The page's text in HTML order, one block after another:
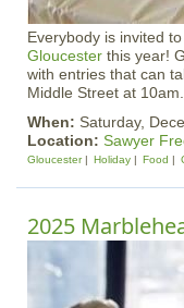
Everybody is invited
Gloucester this year!
with entries that can
Middle Street at 10am.
When: Saturday,
Location: Sawyer
Gloucester Holiday Food
2025